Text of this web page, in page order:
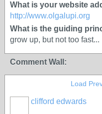
What is your website
http://www.olgalupi.org
What is the guiding
grow up, but not too fast...
Comment Wall:
Load
clifford edwards